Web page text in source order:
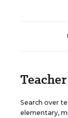
Search over
elementary,